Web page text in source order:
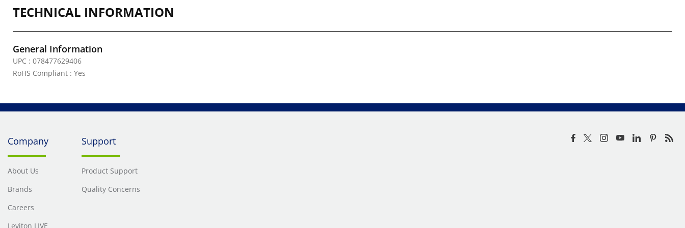
TECHNICAL INFORMATION
General Information
UPC : 078477629406
RoHS Compliant : Yes
Company
About Us
Brands
Careers
Leviton LIVE
Support
Product Support
Quality Concerns